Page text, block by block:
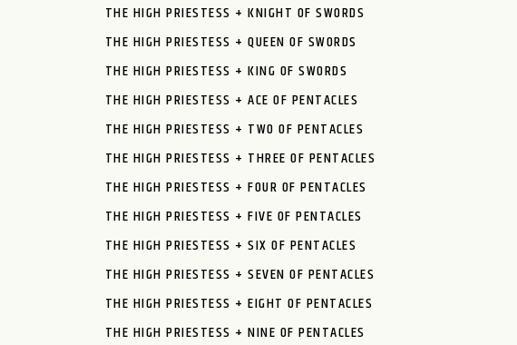
THE HIGH PRIESTESS + KNIGHT OF SWORDS
THE HIGH PRIESTESS + QUEEN OF SWORDS
THE HIGH PRIESTESS + KING OF SWORDS
THE HIGH PRIESTESS + ACE OF PENTACLES
THE HIGH PRIESTESS + TWO OF PENTACLES
THE HIGH PRIESTESS + THREE OF PENTACLES
THE HIGH PRIESTESS + FOUR OF PENTACLES
THE HIGH PRIESTESS + FIVE OF PENTACLES
THE HIGH PRIESTESS + SIX OF PENTACLES
THE HIGH PRIESTESS + SEVEN OF PENTACLES
THE HIGH PRIESTESS + EIGHT OF PENTACLES
THE HIGH PRIESTESS + NINE OF PENTACLES